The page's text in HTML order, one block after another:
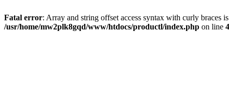
Fatal error: Array and string offset access syntax with curly braces
/usr/home/mw2plk8gqd/www/htdocs/productl/index.php on line